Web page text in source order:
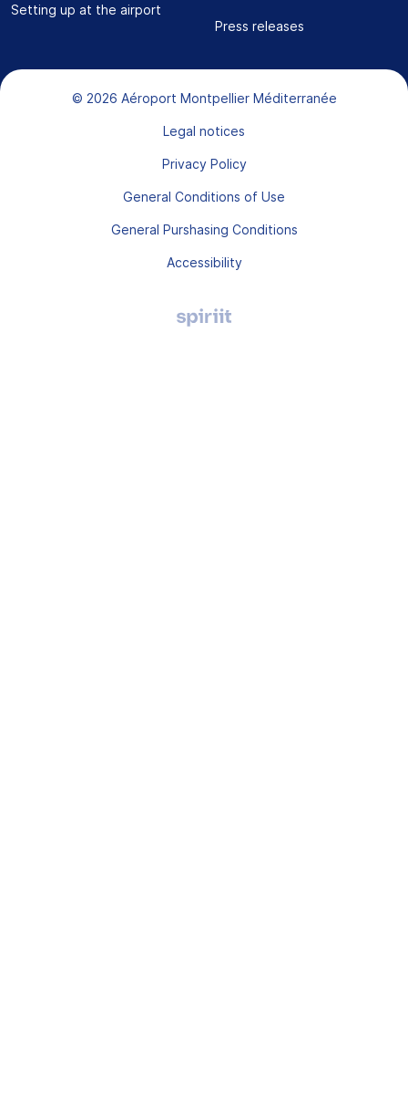
Setting up at the airport
Press releases
Bas de page
© 2026 Aéroport Montpellier Méditerranée
Legal notices
Privacy Policy
General Conditions of Use
General Purshasing Conditions
Accessibility